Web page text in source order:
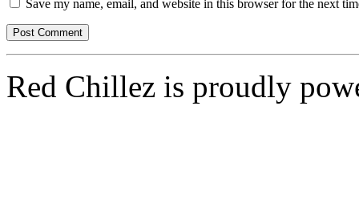
Save my name, email, and website in this browser for the next
Red Chillez is proudly